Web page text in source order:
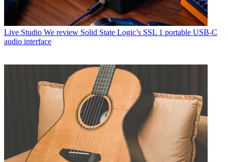
Live Studio We review Solid State Logic’s SSL 1 portable USB-C
audio interface